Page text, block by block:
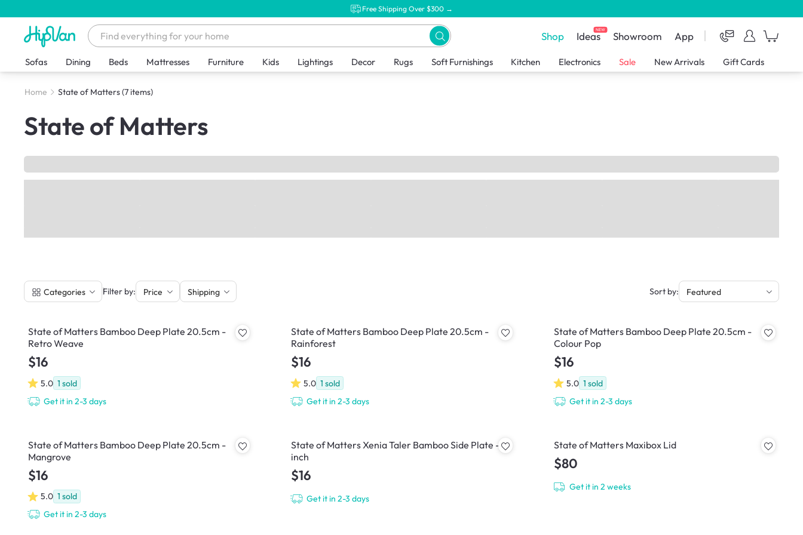
Free Shipping Over $300 →
Shop IdeasNEW Showroom App
Sofas Dining Beds Mattresses Furniture Kids Lightings Decor Rugs Soft Furnishings Kitchen Electronics Sale New Arrivals Gift Cards
Home State of Matters(7 items)
State of Matters
Categories |Filter by: Price Shipping Sort by: Featured
State of Matters Bamboo Deep Plate 20.5cm -
Retro Weave
$16
5.0 1 sold
Get it in 2-3 days
State of Matters Bamboo Deep Plate 20.5cm -
Rainforest
$16
5.0 1 sold
Get it in 2-3 days
State of Matters Bamboo Deep Plate 20.5cm -
Colour Pop
$16
5.0 1 sold
Get it in 2-3 days
State of Matters Bamboo Deep Plate 20.5cm -
Mangrove
$16
5.0 1 sold
Get it in 2-3 days
State of Matters Xenia Taler Bamboo Side Plate - 8
inch
$16
Get it in 2-3 days
State of Matters Maxibox Lid
$80
Get it in 2 weeks